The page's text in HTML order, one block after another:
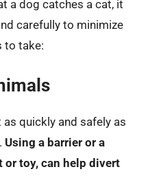
a dog catches a cat, it
carefully to minimize
to take:
quickly and safely as
Using a barrier or a
or toy, can help divert